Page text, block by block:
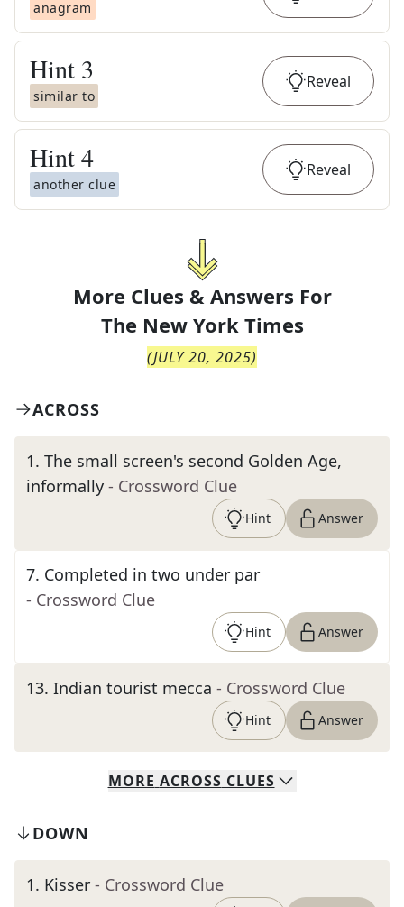
anagram
Hint 3
similar to
Reveal
Hint4
another clue
Reveal
More Clues & Answers For
The New York Times
(JULY 20, 2025)
ACROSS
1. The small screen's second Golden Age,
informally - Crossword Clue
Hint Answer
7. Completed in two under par
- Crossword Clue
Hint Answer
13. Indian tourist mecca - Crossword Clue
Hint Answer
MORE ACROSS CLUES
DOWN
1. Kisser - Crossword Clue